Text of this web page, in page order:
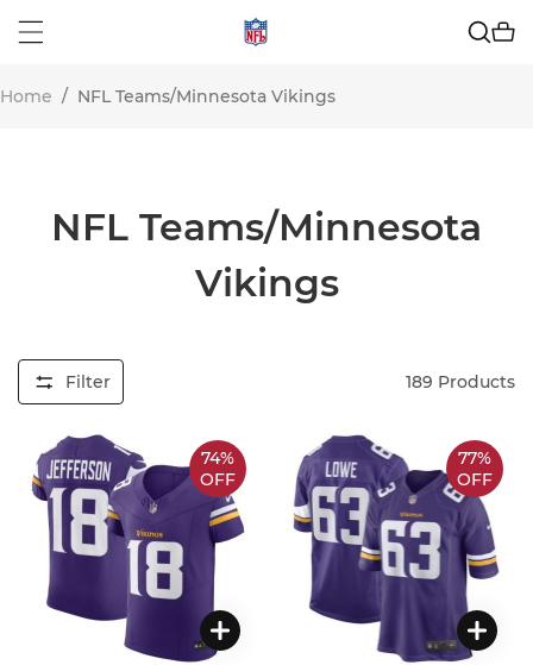
Home / NFL Teams/Minnesota Vikings
NFL Teams/Minnesota
Vikings
Filter 189 Products
74%
OFF
77%
OFF